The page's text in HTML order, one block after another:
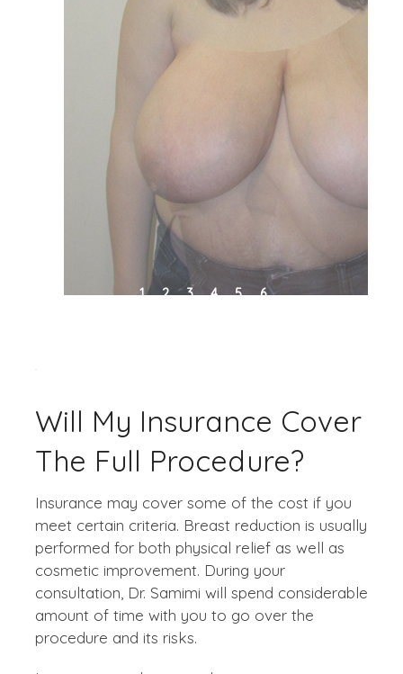
1 2 3 4 5 6
Will My Insurance Cover
The Full Procedure?
Insurance may cover some of the cost if you
meet certain criteria. Breast reduction is usually
performed for both physical relief as well as
cosmetic improvement. During your
consultation, Dr. Samimi will spend considerable
amount of time with you to go over the
procedure and its risks.